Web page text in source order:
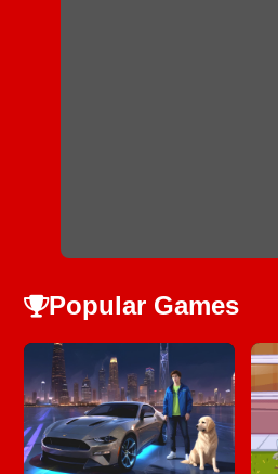
Popular Games